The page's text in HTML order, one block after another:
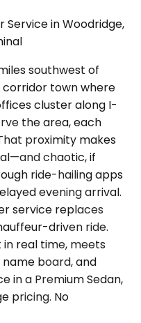
in Woodridge,
southwest of
corridor town where
cluster along I-
the area, each
proximity makes
chaotic, if
ride-hailing apps
evening arrival.
service replaces
driven ride.
real time, meets
board, and
in a Premium Sedan,
pricing. No